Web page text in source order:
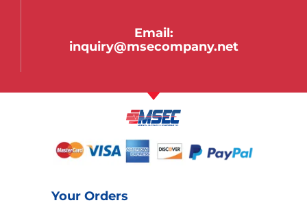
Email:
inquiry@msecompany.net
Your Orders